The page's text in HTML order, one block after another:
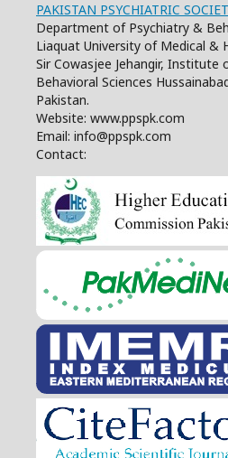
PAKISTAN PSYCHIATRIC
Department of Psychiatry &
Liaquat University of Medical &
Sir Cowasjee Jehangir, Institute
Behavioral Sciences
Pakistan.
Website: www.ppspk.com
Email: info@ppspk.com
Contact: